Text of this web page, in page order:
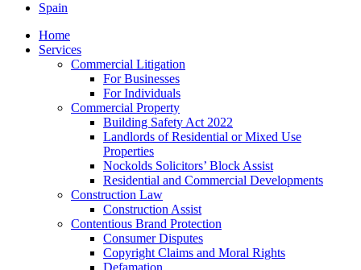
Spain
Home
Services
Commercial Litigation
For Businesses
For Individuals
Commercial Property
Building Safety Act 2022
Landlords of Residential or Mixed Use
Properties
Nockolds Solicitors’ Block Assist
Residential and Commercial Developments
Construction Law
Construction Assist
Contentious Brand Protection
Consumer Disputes
Copyright Claims and Moral Rights
Defamation